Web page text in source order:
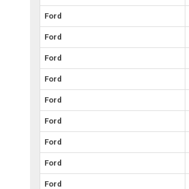
Ford
Ford
Ford
Ford
Ford
Ford
Ford
Ford
Ford